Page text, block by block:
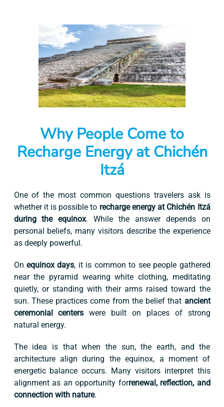
Why People Come to
Recharge Energy at Chichén
Itzá
One of the most common questions travelers ask is
whether it is possible to recharge energy at Chichén Itzá
during the equinox. While the answer depends on
personal beliefs, many visitors describe the experience
as deeply powerful.
On equinox days, it is common to see people gathered
near the pyramid wearing white clothing, meditating
quietly, or standing with their arms raised toward the
sun. These practices come from the belief that ancient
ceremonial centers were built on places of strong
natural energy.
The idea is that when the sun, the earth, and the
architecture align during the equinox, a moment of
energetic balance occurs. Many visitors interpret this
alignment as an opportunity forrenewal, reflection, and
connection with nature.